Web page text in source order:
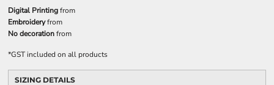
Digital Printingfrom
Embroideryfrom
No decorationfrom
*GST included on all products
SIZING DETAILS